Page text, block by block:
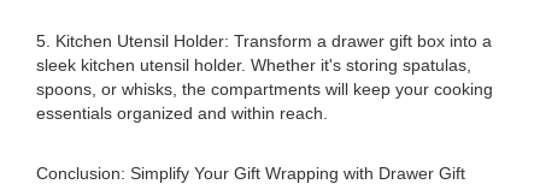
5. Kitchen Utensil Holder: Transform a drawer gift box into a
sleek kitchen utensil holder. Whether it's storing spatulas,
spoons, or whisks, the compartments will keep your cooking
essentials organized and within reach.
Conclusion: Simplify Your Gift Wrapping with Drawer Gift